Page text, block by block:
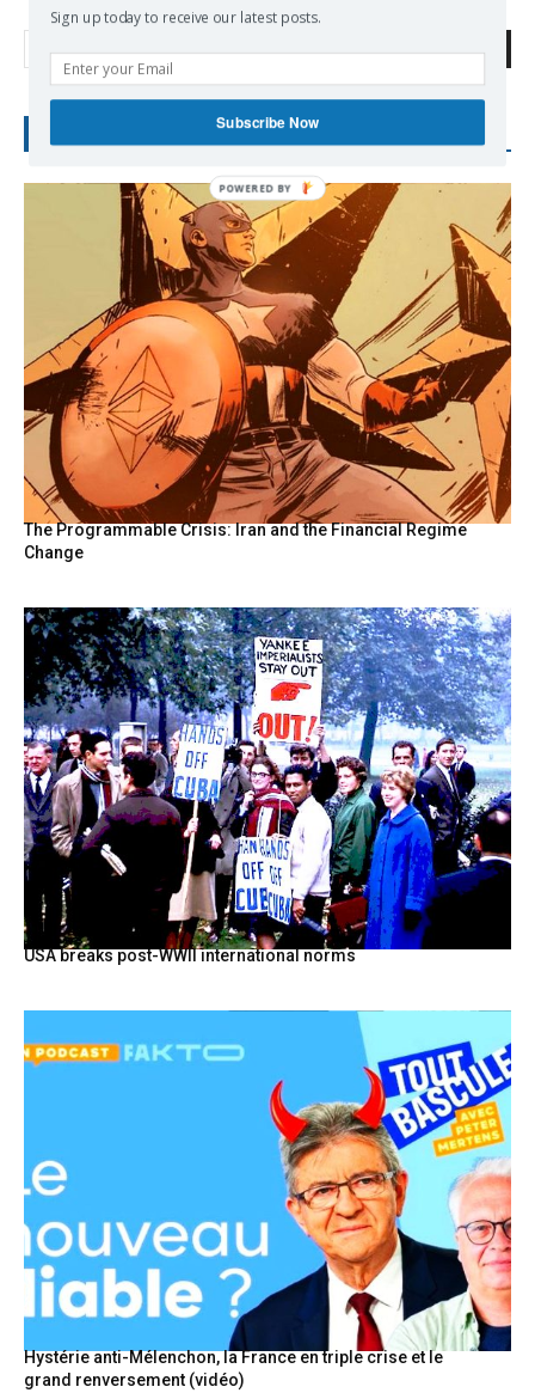
The Programmable Crisis: Iran and the Financial Regime
Change
USA breaks post-WWII international norms
Hystérie anti-Mélenchon, la France en triple crise et le
grand renversement (vidéo)
Sign up today to receive our latest posts.
Subscribe Now
POWERED
BY